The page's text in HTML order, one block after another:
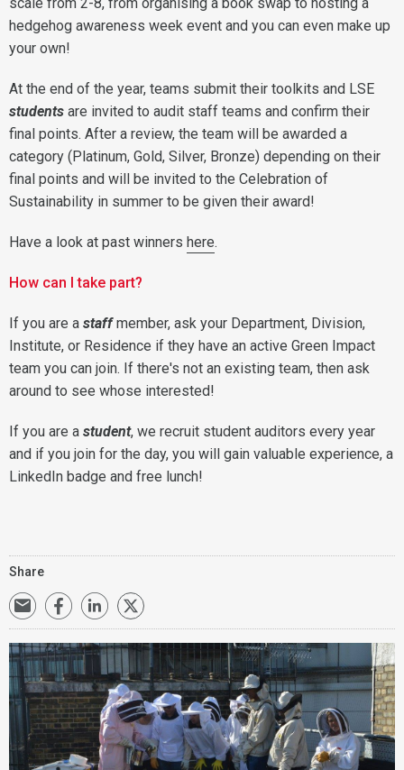
hedgehog awareness week event and you can even make up
your own!
At the end of the year, teams submit their toolkits and LSE
students are invited to audit staff teams and confirm their
final points. After a review, the team will be awarded a
category (Platinum, Gold, Silver, Bronze) depending on their
final points and will be invited to the Celebration of
Sustainability in summer to be given their award!
Have a look at past winners here.
How can I take part?
If you are a staff member, ask your Department, Division,
Institute, or Residence if they have an active Green Impact
team you can join. If there's not an existing team, then ask
around to see whose interested!
If you are a student, we recruit student auditors every year
and if you join for the day, you will gain valuable experience, a
LinkedIn badge and free lunch!
Share